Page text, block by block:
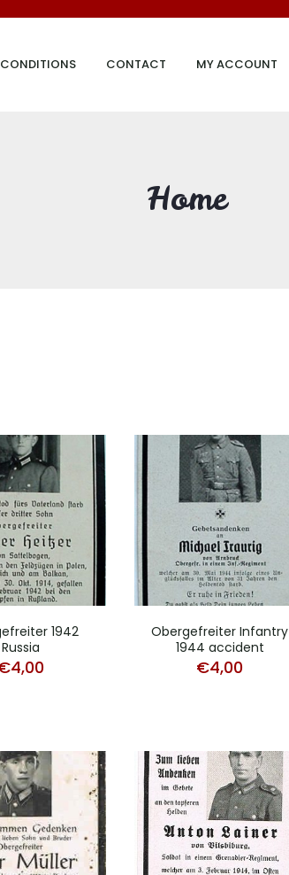
CONDITIONS CONTACT MY ACCOUNT
Home
1942
Russia
4,00
Obergefreiter Infantry
1944 accident
€4,00